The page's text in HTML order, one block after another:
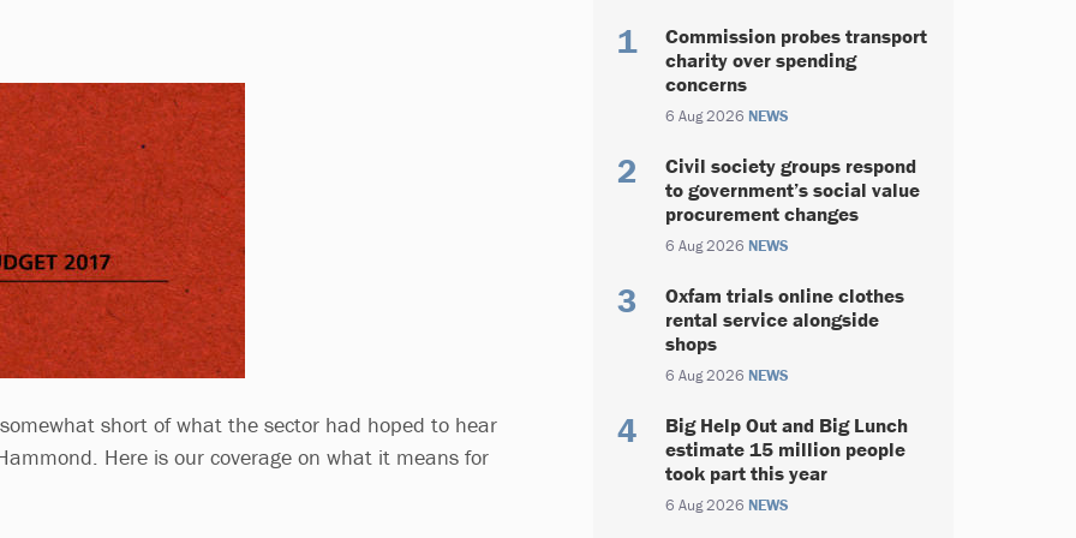
short of what the sector had hoped to hear
Here is our coverage on what it means for
Commission probes transport
charity over spending
concerns
6 Aug 2026 NEWS
Civil society groups respond
to government’s social value
procurement changes
6 Aug 2026 NEWS
Oxfam trials online clothes
rental service alongside
shops
6 Aug 2026 NEWS
Big Help Out and Big Lunch
estimate 15 million people
took part this year
6 Aug 2026 NEWS